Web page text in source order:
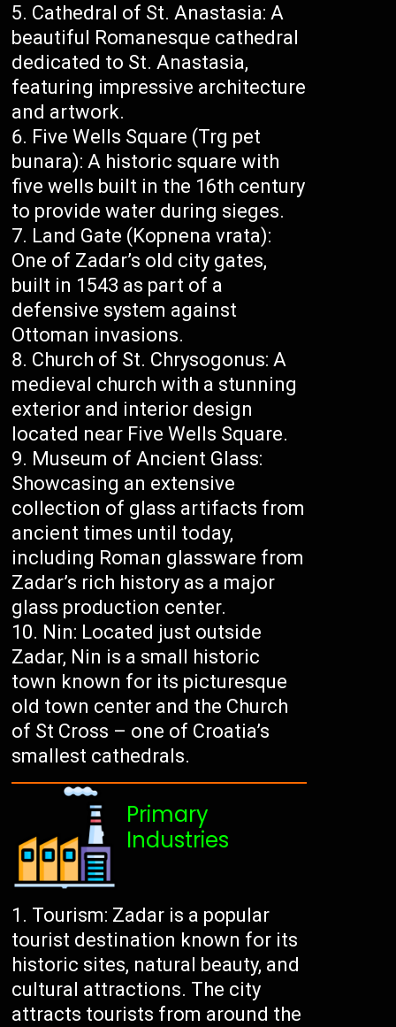
Cathedral of St. Anastasia: A
beautiful Romanesque cathedral
dedicated to St. Anastasia,
featuring impressive architecture
and artwork.
Five Wells Square (Trg pet
bunara): A historic square with
five wells built in the 16th century
to provide water during sieges.
Land Gate (Kopnena vrata):
One of Zadar’s old city gates,
built in 1543 as part of a
defensive system against
Ottoman invasions.
Church of St. Chrysogonus: A
medieval church with a stunning
exterior and interior design
located near Five Wells Square.
Museum of Ancient Glass:
Showcasing an extensive
collection of glass artifacts from
ancient times until today,
including Roman glassware from
Zadar’s rich history as a major
glass production center.
Nin: Located just outside
Zadar, Nin is a small historic
town known for its picturesque
old town center and the Church
of St Cross – one of Croatia’s
smallest cathedrals.
Primary
Industries
Tourism: Zadar is a popular
tourist destination known for its
historic sites, natural beauty, and
cultural attractions. The city
attracts tourists from around the